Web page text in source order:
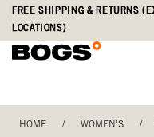
Skip
main
Accessibility
Statement
FREE SHIPPING & RETURNS
LOCATIONS)
HOME / WOMEN'S /